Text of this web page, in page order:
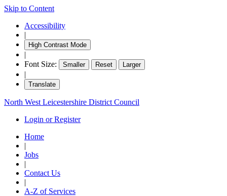
Skip to Content
Accessibility
|
High Contrast Mode
|
Font Size:
Smaller Reset Larger
|
Translate
North West Leicestershire District Council
Login or Register
Home
|
Jobs
|
Contact Us
|
A-Z of Services